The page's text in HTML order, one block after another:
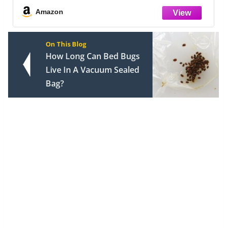
Amazon
On This Blog
How Long Can Bed Bugs
Live In A Vacuum Sealed
Bag?